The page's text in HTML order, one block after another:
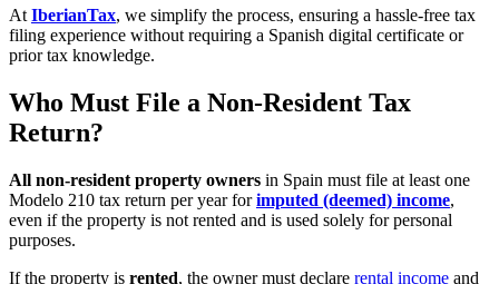
At IberianTax, we simplify the process, ensuring a hassle-free tax
filing experience without requiring a Spanish digital certificate or
prior tax knowledge.
Who Must File a Non-Resident Tax
Return?
All non-resident property owners in Spain must file at least one
Modelo 210 tax return per year for imputed (deemed) income,
even if the property is not rented and is used solely for personal
purposes.
If the property is rented, the owner must declare rental income and